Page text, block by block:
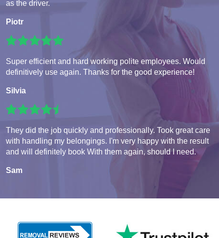
as the driver.
Piotr
Super efficient and hard working polite employees. Would
definitively use again. Thanks for the good experience!
Silvia
They did the job quickly and professionally. Took great care
with handling my belongings. I'm very happy with the result
and will definitely book With them again, should I need.
Sam